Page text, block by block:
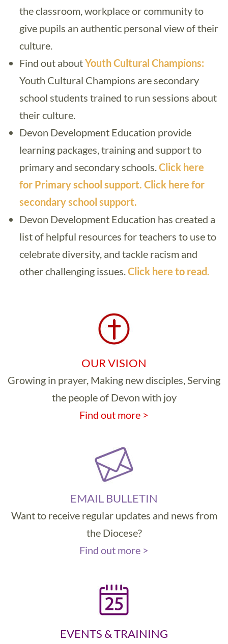
the classroom, workplace or community to
give pupils an authentic personal view of their
culture.
Find out aboutYouth Cultural Champions:
Youth Cultural Champions are secondary
school students trained to run sessions about
their culture.
Devon Development Education provide
learning packages, training and support to
primary and secondary schools.Click here
for Primary school support. Click here for
secondary school support.
Devon Development Education has created a
list of helpful resources for teachers to use to
celebrate diversity, and tackle racism and
other challenging issues.Click here to read.
OUR VISION
Growing in prayer, Making new disciples, Serving
the people of Devon with joy
Find out more >
EMAIL BULLETIN
Want to receive regular updates and news from
the Diocese?
Find out more >
EVENTS & TRAINING